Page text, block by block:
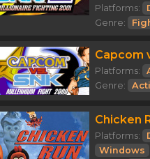
Platforms:
Genre:
Capcom
Platforms:
Genre:
Chicken
Platforms:
Windows